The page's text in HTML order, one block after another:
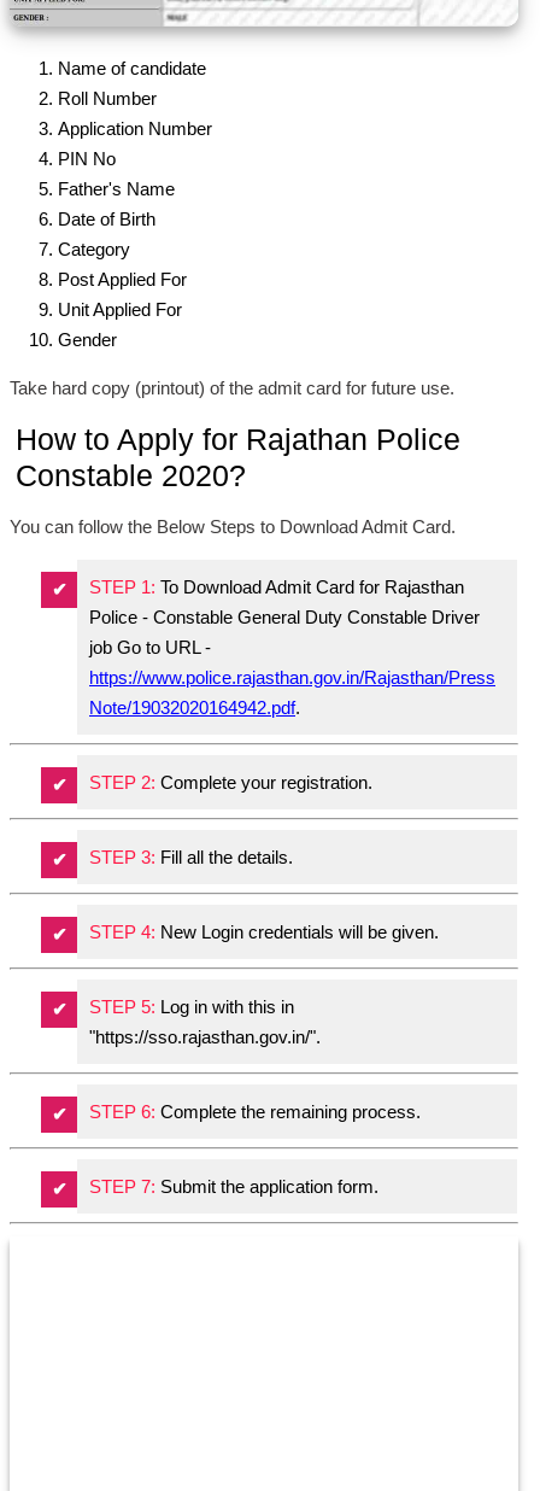
Name of candidate
Roll Number
Application Number
PIN No
Father's Name
Date of Birth
Category
Post Applied For
Unit Applied For
Gender
Take hard copy (printout) of the admit card for future use.
How to Apply for Rajathan Police
Constable 2020?
You can follow the Below Steps to Download Admit Card.
STEP 1: To Download Admit Card for Rajasthan
Police - Constable General Duty Constable Driver
job Go to URL -
https://www.police.rajasthan.gov.in/Rajasthan/Press
Note/19032020164942.pdf.
STEP 2: Complete your registration.
STEP 3: Fill all the details.
STEP 4: New Login credentials will be given.
STEP 5: Log in with this in
"https://sso.rajasthan.gov.in/".
STEP 6: Complete the remaining process.
STEP 7: Submit the application form.